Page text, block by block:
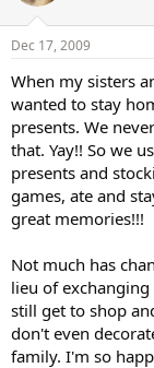
Dec 17, 2009
When my sisters
wanted to stay
presents. We
that. Yay!! So we
presents and
games, ate and
great memories!!!
Not much has
lieu of
still get to shop
don't even
family. I'm so